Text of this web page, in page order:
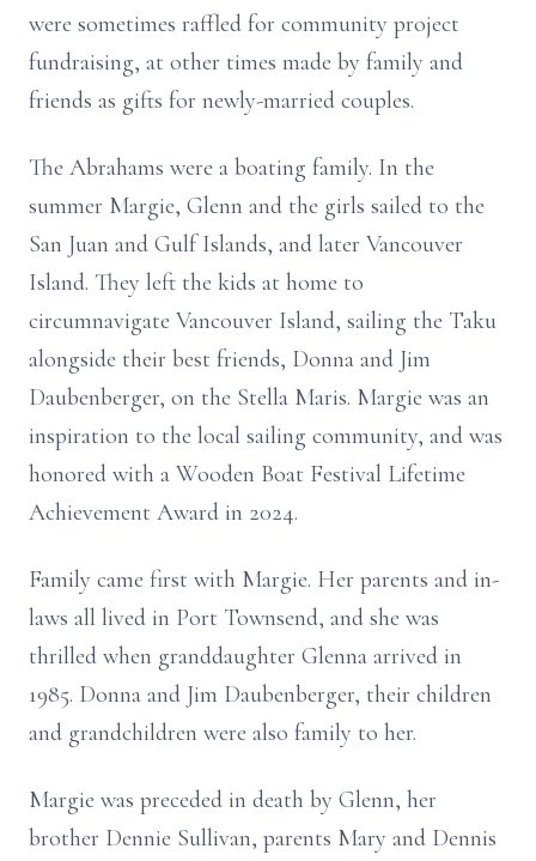
were sometimes raffled for community project
fundraising, at other times made by family and
friends as gifts for newly-married couples.
The Abrahams were a boating family. In the
summer Margie, Glenn and the girls sailed to the
San Juan and Gulf Islands, and later Vancouver
Island. They left the kids at home to
circumnavigate Vancouver Island, sailing the Taku
alongside their best friends, Donna and Jim
Daubenberger, on the Stella Maris. Margie was an
inspiration to the local sailing community, and was
honored with a Wooden Boat Festival Lifetime
Achievement Award in 2024.
Family came first with Margie. Her parents and in-
laws all lived in Port Townsend, and she was
thrilled when granddaughter Glenna arrived in
1985. Donna and Jim Daubenberger, their children
and grandchildren were also family to her.
Margie was preceded in death by Glenn, her
brother Dennie Sullivan, parents Mary and Dennis